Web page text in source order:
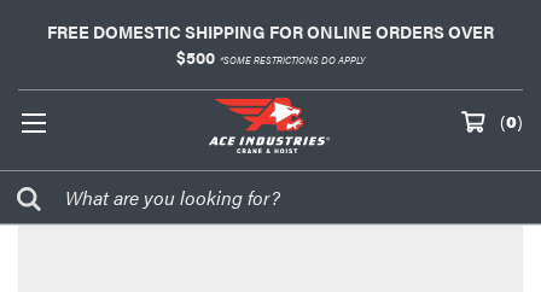
FREE DOMESTIC SHIPPING FOR ONLINE ORDERS OVER
$500 *SOME RESTRICTIONS DO APPLY
(0)